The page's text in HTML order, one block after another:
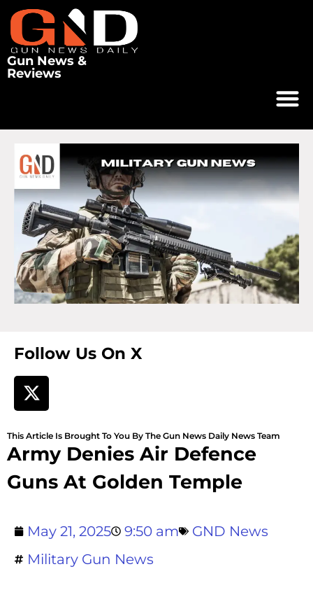
Gun News &
Reviews
Follow Us On X
This Article Is Brought To You By The Gun News Daily News Team
Army Denies Air Defence
Guns At Golden Temple
May 21, 2025 9:50 am
GND News
Military Gun News